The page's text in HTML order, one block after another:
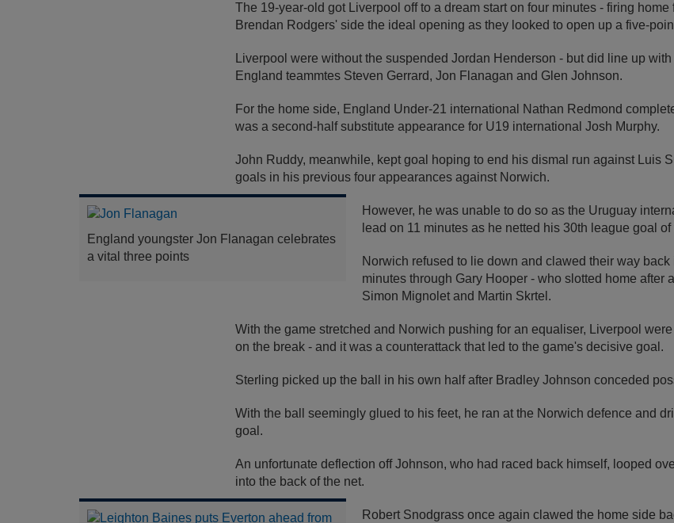
The 19-year-old got Liverpool off to a dream start on four minutes - firing
Brendan Rodgers' side the ideal opening as they looked to open up a five-
Liverpool were without the suspended Jordan Henderson - but did line up
England teammtes Steven Gerrard, Jon Flanagan and Glen Johnson.
For the home side, England Under-21 international Nathan Redmond
was a second-half substitute appearance for U19 international Josh Murphy.
John Ruddy, meanwhile, kept goal hoping to end his dismal run against Luis
goals in his previous four appearances against Norwich.
England youngster Jon Flanagan celebrates
a vital three points
However, he was unable to do so as the Uruguay
lead on 11 minutes as he netted his 30th league goal
Norwich refused to lie down and clawed their way back
minutes through Gary Hooper - who slotted home after
Simon Mignolet and Martin Skrtel.
With the game stretched and Norwich pushing for an equaliser, Liverpool
on the break - and it was a counterattack that led to the game's decisive goal.
Sterling picked up the ball in his own half after Bradley Johnson conceded
With the ball seemingly glued to his feet, he ran at the Norwich defence and
goal.
An unfortunate deflection off Johnson, who had raced back himself, looped
into the back of the net.
Robert Snodgrass once again clawed the home side